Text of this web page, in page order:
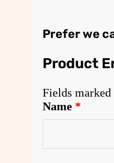
0
.
0
Prefer we
Product
Fields
Name *